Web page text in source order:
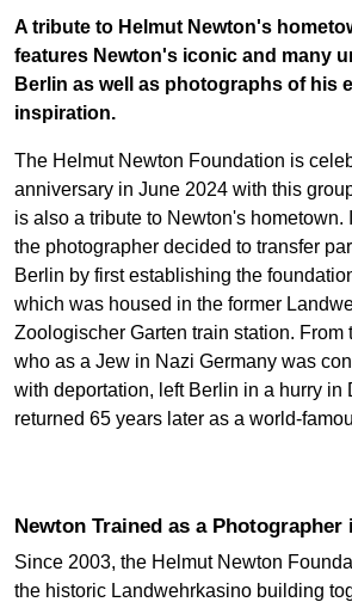
A tribute to Helmut Newton's
features Newton's iconic and many
Berlin as well as photographs of his
inspiration.
The Helmut Newton Foundation is
anniversary in June 2024 with this
is also a tribute to Newton's hometown.
the photographer decided to transfer
Berlin by first establishing the
which was housed in the former
Zoologischer Garten train station. From
who as a Jew in Nazi Germany was
with deportation, left Berlin in a hurry in
returned 65 years later as a world-
Newton Trained as a
Since 2003, the Helmut Newton
the historic Landwehrkasino building